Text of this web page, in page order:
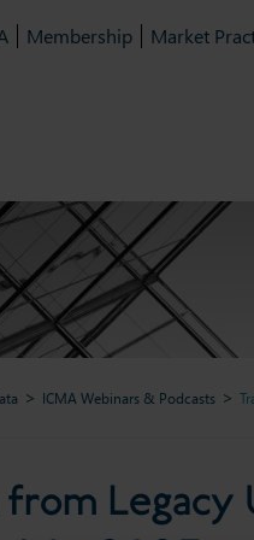
Membership Market
ICMA Webinars & Podcasts
Legacy